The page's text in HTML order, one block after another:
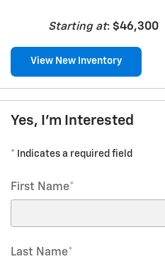
Starting at: $46,300
View New Inventory
Yes, I'm Interested
* Indicates a required field
First Name*
Last Name*